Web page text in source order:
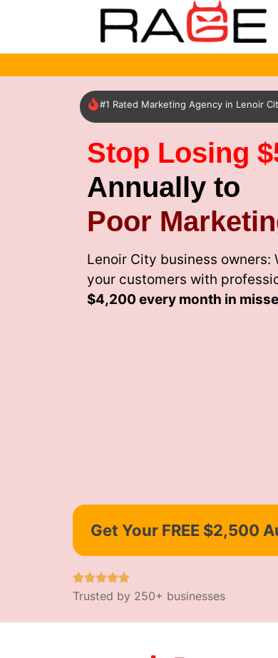
#1 Rated Marketing Agency in Lenoir
Stop Losing
Annually to
Poor
Lenoir City business
your customers with
$4,200 every month in
Get Your FREE $2,500
Trusted by 250+ businesses